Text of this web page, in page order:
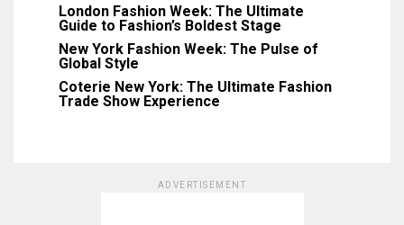
London Fashion Week: The Ultimate
Guide to Fashion’s Boldest Stage
New York Fashion Week: The Pulse of
Global Style
Coterie New York: The Ultimate Fashion
Trade Show Experience
ADVERTISEMENT